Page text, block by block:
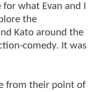
what Evan and I
the
Kato around the
comedy. It was
from their point of